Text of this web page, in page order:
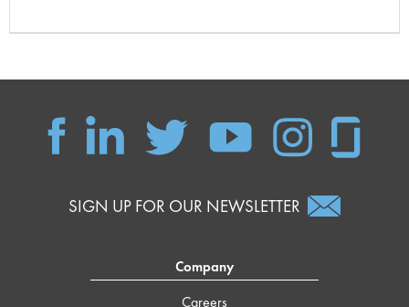
SIGN UP FOR OUR NEWSLETTER
Company
Careers